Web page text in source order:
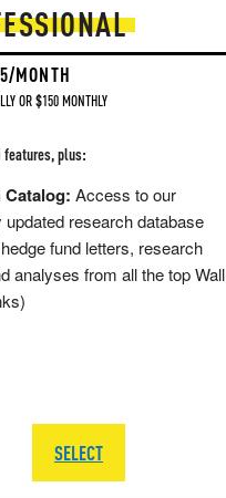
MONTH
OR $150 MONTHLY
features, plus:
Catalog: Access to our
updated research database
fund letters, research
analyses from all the top Wall
SELECT